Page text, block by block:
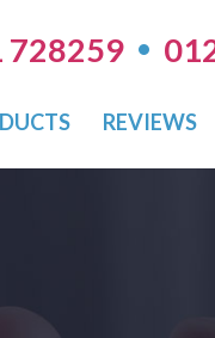
728259 •
REVIEWS